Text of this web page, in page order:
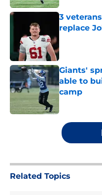
3
replace
Giants'
able to
camp
5 related articles loaded
Related Topics